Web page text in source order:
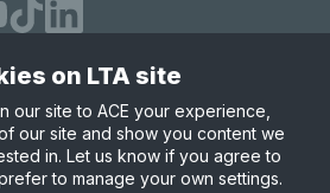
Terms & Conditions
Limited
on LTA site
our site to ACE your experience,
our site and show you content we
in. Let us know if you agree to
to manage your own settings.